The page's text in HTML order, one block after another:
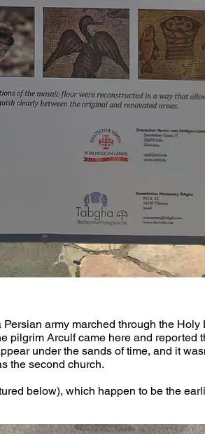
army marched through the Holy
pilgrim Arculf came here and reported
under the sands of time, and it
the second church.
below), which happen to be the